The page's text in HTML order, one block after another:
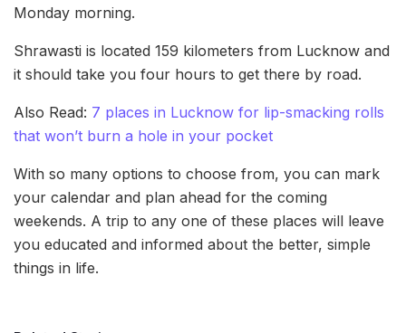
Monday morning.
Shrawasti is located 159 kilometers from Lucknow and
it should take you four hours to get there by road.
Also Read: 7 places in Lucknow for lip-smacking rolls
that won’t burn a hole in your pocket
With so many options to choose from, you can mark
your calendar and plan ahead for the coming
weekends. A trip to any one of these places will leave
you educated and informed about the better, simple
things in life.